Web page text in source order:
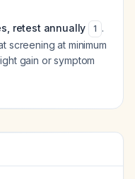
retest annually 1 .
screening at minimum
gain or symptom